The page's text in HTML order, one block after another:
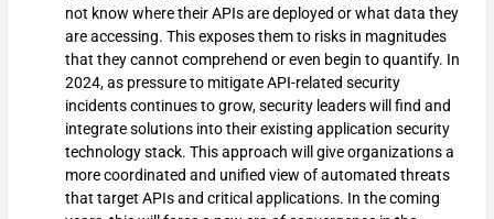
not know where their APIs are deployed or what data they
are accessing. This exposes them to risks in magnitudes
that they cannot comprehend or even begin to quantify. In
2024, as pressure to mitigate API-related security
incidents continues to grow, security leaders will find and
integrate solutions into their existing application security
technology stack. This approach will give organizations a
more coordinated and unified view of automated threats
that target APIs and critical applications. In the coming